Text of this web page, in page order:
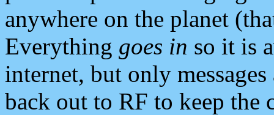
anywhere on the planet
Everything goes in so it is
internet, but only
back out to RF to keep the